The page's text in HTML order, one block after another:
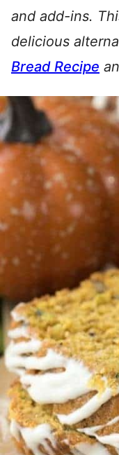
and add-ins.
delicious
Bread Recipe